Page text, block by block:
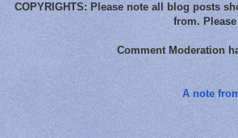
COPYRIGHTS: Please note all blog posts
from.
Comment Moderation
A note